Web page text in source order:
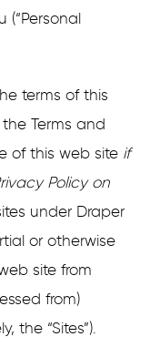
terms of this
Terms and
of this web site if
Policy on
under Draper
or otherwise
site from
from)
the “Sites”).